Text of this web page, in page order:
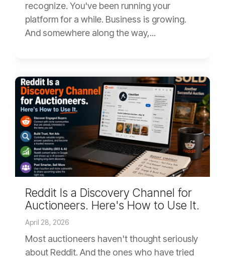
recognize. You've been running your
platform for a while. Business is growing.
And somewhere along the way,...
Reddit Is a Discovery Channel for
Auctioneers. Here's How to Use It.
April 28, 2026
Most auctioneers haven't thought seriously
about Reddit. And the ones who have tried